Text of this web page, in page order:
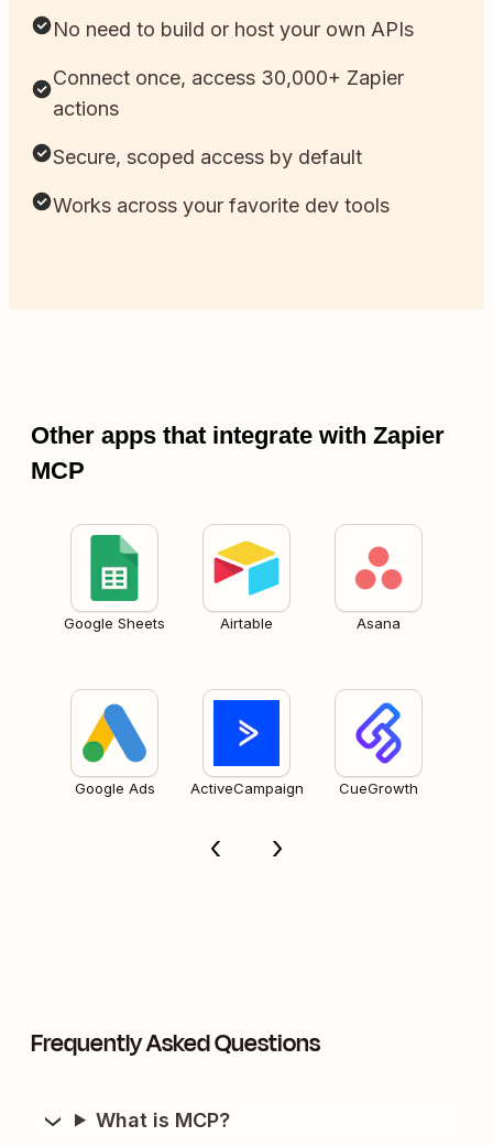
No need to build or host your own APIs
Connect once, access 30,000+ Zapier
actions
Secure, scoped access by default
Works across your favorite dev tools
Other apps that integrate with Zapier
MCP
Google Sheets Airtable Asana
Google Ads ActiveCampaign CueGrowth
Frequently Asked Questions
What is MCP?